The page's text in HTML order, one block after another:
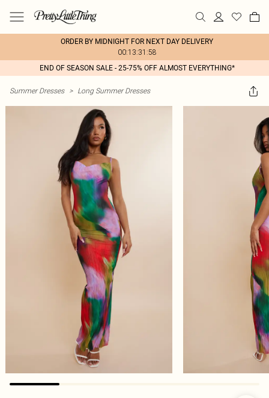
ORDER BY MIDNIGHT FOR NEXT DAY DELIVERY
00:13:31:58
END OF SEASON SALE - 25-75% OFF ALMOST EVERYTHING*
Summer Dresses > Long Summer Dresses